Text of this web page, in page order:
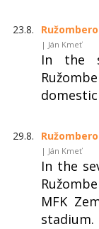
23.8.
| Ján Kmeť
In the
29.8.
| Ján Kmeť
In the
MFK
stadium.